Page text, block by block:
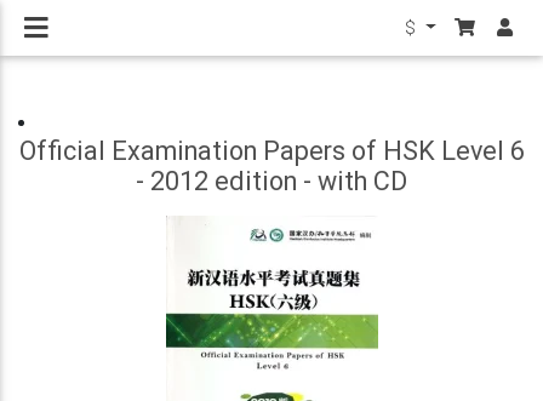
$
Official Examination Papers of HSK Level 6
- 2012 edition - with CD